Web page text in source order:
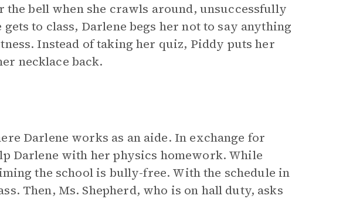
the bell when she crawls around, unsuccessfully
to class, Darlene begs her not to say anything
Instead of taking her quiz, Piddy puts her
necklace back.
Darlene works as an aide. In exchange for
Darlene with her physics homework. While
the school is bully-free. With the schedule in
Then, Ms. Shepherd, who is on hall duty, asks